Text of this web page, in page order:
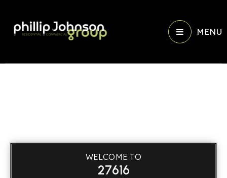
MENU
WELCOME TO
27616